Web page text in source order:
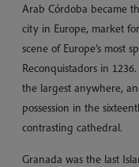
Arab Córdoba became
city in Europe, market
scene of Europe’s most
Reconquistadors in
the largest anywhere,
possession in the
contrasting cathedral.
Granada was the last